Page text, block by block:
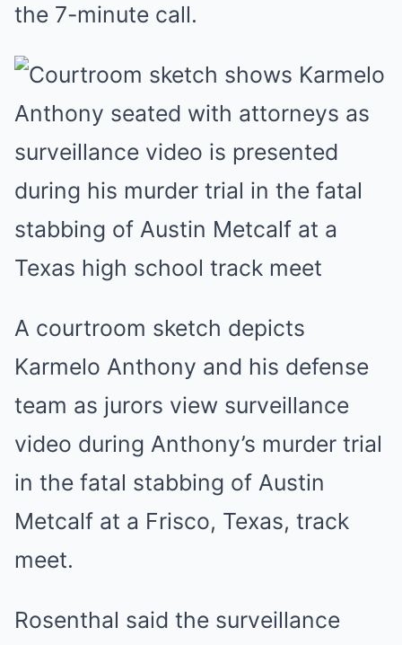
the 7-minute call.
A courtroom sketch depicts
Karmelo Anthony and his defense
team as jurors view surveillance
video during Anthony’s murder trial
in the fatal stabbing of Austin
Metcalf at a Frisco, Texas, track
meet.
Rosenthal said the surveillance